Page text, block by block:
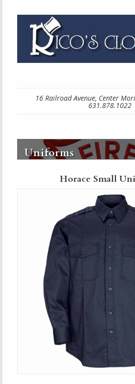
16 Railroad Avenue, Center
631.878.1022
Uniforms
Horace Small